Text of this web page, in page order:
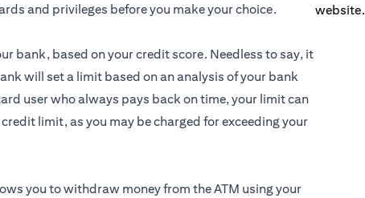
and privileges before you make your choice.
bank, based on your credit score. Needless to say, it
will set a limit based on an analysis of your bank
user who always pays back on time, your limit can
limit, as you may be charged for exceeding your
you to withdraw money from the ATM using your
website.